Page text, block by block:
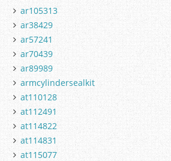
ar105313
ar38429
ar57241
ar70439
ar89989
armcylindersealkit
at110128
at112491
at114822
at114831
at115077